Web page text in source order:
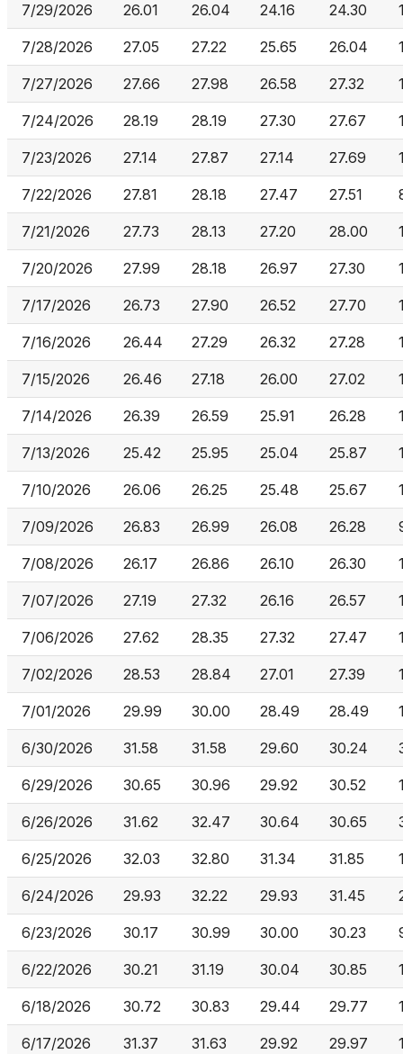
7/29/2026 26.01 26.04 24.16 24.30
7/28/2026 27.05 27.22 25.65 26.04
7/27/2026 27.66 27.98 26.58 27.32
7/24/2026 28.19 28.19 27.30 27.67
7/23/2026 27.14 27.87 27.14 27.69
7/22/2026 27.81 28.18 27.47 27.51
7/21/2026 27.73 28.13 27.20 28.00
7/20/2026 27.99 28.18 26.97 27.30
7/17/2026 26.73 27.90 26.52 27.70
7/16/2026 26.44 27.29 26.32 27.28
7/15/2026 26.46 27.18 26.00 27.02
7/14/2026 26.39 26.59 25.91 26.28
7/13/2026 25.42 25.95 25.04 25.87
7/10/2026 26.06 26.25 25.48 25.67
7/09/2026 26.83 26.99 26.08 26.28
7/08/2026 26.17 26.86 26.10 26.30
7/07/2026 27.19 27.32 26.16 26.57
7/06/2026 27.62 28.35 27.32 27.47
7/02/2026 28.53 28.84 27.01 27.39
7/01/2026 29.99 30.00 28.49 28.49
6/30/2026 31.58 31.58 29.60 30.24
6/29/2026 30.65 30.96 29.92 30.52
6/26/2026 31.62 32.47 30.64 30.65
6/25/2026 32.03 32.80 31.34 31.85
6/24/2026 29.93 32.22 29.93 31.45
6/23/2026 30.17 30.99 30.00 30.23
6/22/2026 30.21 31.19 30.04 30.85
6/18/2026 30.72 30.83 29.44 29.77
6/17/2026 31.37 31.63 29.92 29.97